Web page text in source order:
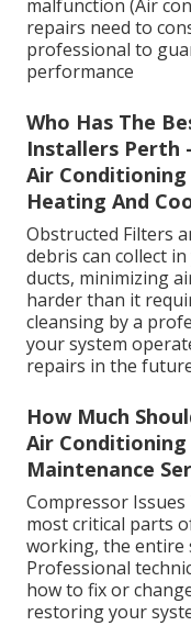
malfunction (Air
repairs need to
professional to
performance
Who Has The
Installers Perth
Air
Heating And
Obstructed Filters
debris can collect
ducts, minimizing
harder than it
cleansing by a
your system
repairs in the
How Much
Air
Maintenance
Compressor
most critical parts
working, the entire
Professional
how to fix or
restoring your